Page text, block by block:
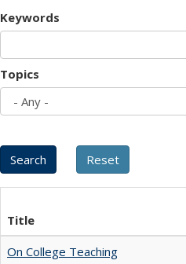
Keywords
Topics
Title
On College Teaching